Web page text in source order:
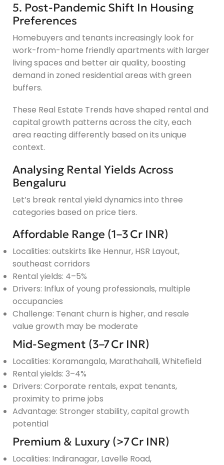
5. Post-Pandemic Shift In Housing
Preferences
Homebuyers and tenants increasingly look for
work-from-home friendly apartments with larger
living spaces and better air quality, boosting
demand in zoned residential areas with green
buffers.
These Real Estate Trends have shaped rental and
capital growth patterns across the city, each
area reacting differently based on its unique
context.
Analysing Rental Yields Across
Bengaluru
Let’s break rental yield dynamics into three
categories based on price tiers.
Affordable Range (1–3 Cr INR)
Localities: outskirts like Hennur, HSR Layout,
southeast corridors
Rental yields: 4–5%
Drivers: Influx of young professionals, multiple
occupancies
Challenge: Tenant churn is higher, and resale
value growth may be moderate
Mid-Segment (3–7 Cr INR)
Localities: Koramangala, Marathahalli, Whitefield
Rental yields: 3–4%
Drivers: Corporate rentals, expat tenants,
proximity to prime jobs
Advantage: Stronger stability, capital growth
potential
Premium & Luxury (>7 Cr INR)
Localities: Indiranagar, Lavelle Road,